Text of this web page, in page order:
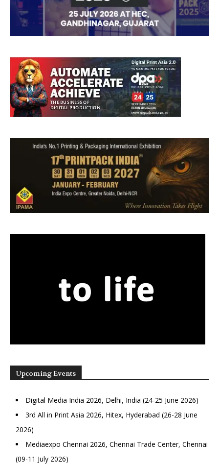
Upcoming Events
Digital Media India 2026, Delhi, India (24-25 June 2026)
3rd All in Print Asia 2026, Hitex, Hyderabad (26-28 June
2026)
Mediaexpo Chennai 2026, Chennai Trade Center, Chennai
(09-11 July 2026)